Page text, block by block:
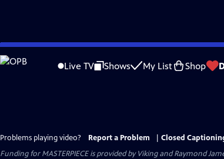
Skip
to
Live TV Shows My List Shop
Problems playing video? Report a Problem
Closed
Funding for MASTERPIECE is provided by Viking and Raymond